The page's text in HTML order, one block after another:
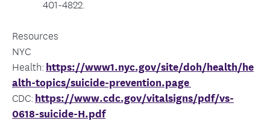
401-4822.
Resources
NYC
Health: https://www1.nyc.gov/site/doh/health/he
alth-topics/suicide-prevention.page
CDC: https://www.cdc.gov/vitalsigns/pdf/vs-
0618-suicide-H.pdf